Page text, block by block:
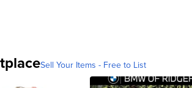
Sell Your Items - Free to List